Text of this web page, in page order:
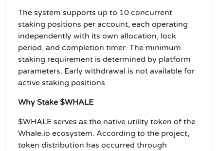
The system supports up to 10 concurrent
staking positions per account, each operating
independently with its own allocation, lock
period, and completion timer. The minimum
staking requirement is determined by platform
parameters. Early withdrawal is not available for
active staking positions.
Why Stake $WHALE
$WHALE serves as the native utility token of the
Whale.io ecosystem. According to the project,
token distribution has occurred through